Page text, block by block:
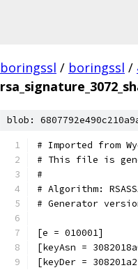
boringssl / boringssl /
blob:
# Imported from
# This file is
#
# Algorithm:
# Generator
[e = 010001]
[keyAsn =
[keyDer =